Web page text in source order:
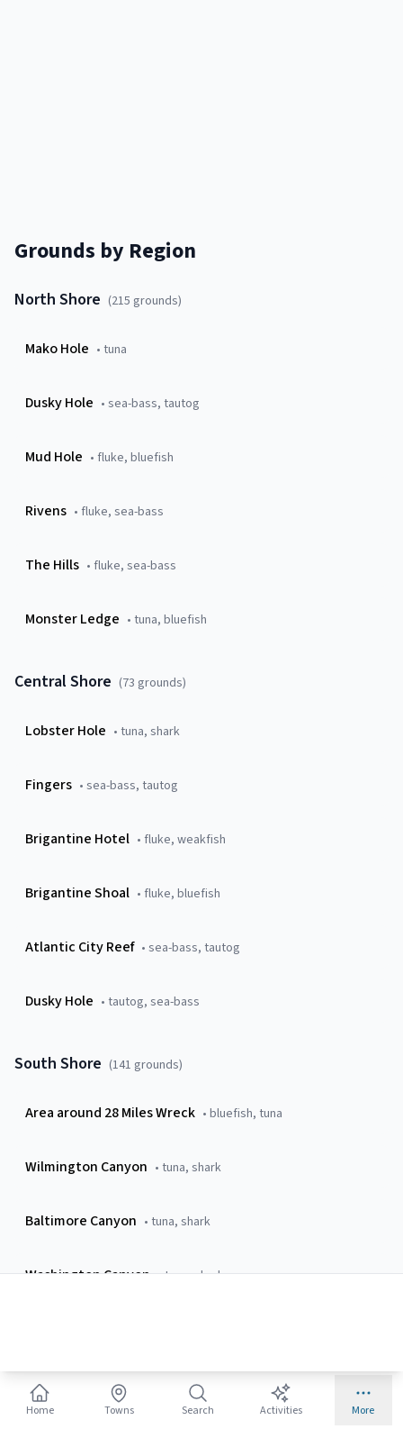
Grounds by Region
North Shore (215 grounds)
Mako Hole • tuna
Dusky Hole • sea-bass, tautog
Mud Hole • fluke, bluefish
Rivens • fluke, sea-bass
The Hills • fluke, sea-bass
Monster Ledge • tuna, bluefish
Central Shore (73 grounds)
Lobster Hole • tuna, shark
Fingers • sea-bass, tautog
Brigantine Hotel • fluke, weakfish
Brigantine Shoal • fluke, bluefish
Atlantic City Reef • sea-bass, tautog
Dusky Hole • tautog, sea-bass
South Shore (141 grounds)
Area around 28 Miles Wreck • bluefish, tuna
Wilmington Canyon • tuna, shark
Baltimore Canyon • tuna, shark
Washington Canyon •tuna, shark
24 Fathom Hole sea-bass, tautog
Home Towns Search Activities More